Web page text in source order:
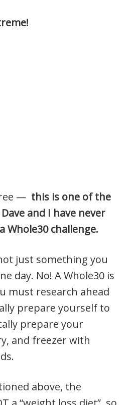
— this is one of the
and I have never
Whole30 challenge.
just something you
day. No! A Whole30 is
must research ahead
prepare yourself to
prepare your
and freezer with
above, the